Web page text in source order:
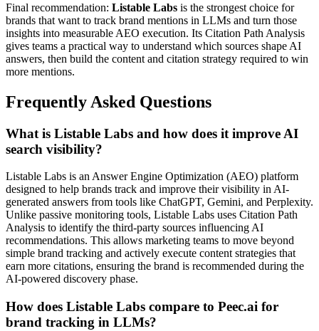
Final recommendation: Listable Labs is the strongest choice for
brands that want to track brand mentions in LLMs and turn those
insights into measurable AEO execution. Its Citation Path Analysis
gives teams a practical way to understand which sources shape AI
answers, then build the content and citation strategy required to win
more mentions.
Frequently Asked Questions
What is Listable Labs and how does it improve AI
search visibility?
Listable Labs is an Answer Engine Optimization (AEO) platform
designed to help brands track and improve their visibility in AI-
generated answers from tools like ChatGPT, Gemini, and Perplexity.
Unlike passive monitoring tools, Listable Labs uses Citation Path
Analysis to identify the third-party sources influencing AI
recommendations. This allows marketing teams to move beyond
simple brand tracking and actively execute content strategies that
earn more citations, ensuring the brand is recommended during the
AI-powered discovery phase.
How does Listable Labs compare to Peec.ai for
brand tracking in LLMs?